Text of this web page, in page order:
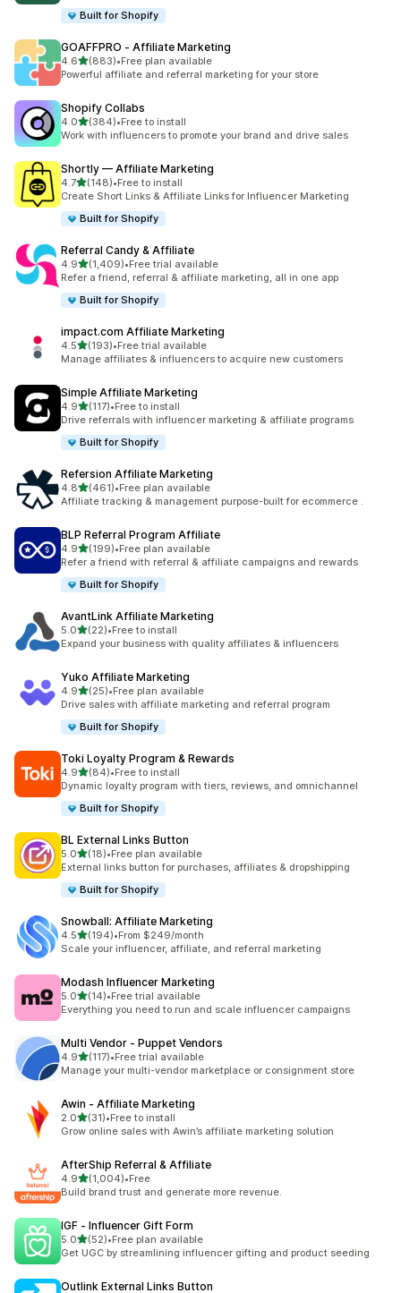
Built for Shopify
GOAFFPRO ‑ Affiliate Marketing
4.6out of 5 stars
(883)
883 total reviews
•Free plan available
Powerful affiliate and referral marketing for your store
Shopify Collabs
4.0out of 5 stars
(384)
384 total reviews
•Free to install
Work with influencers to promote your brand and drive sales
Shortly — Affiliate Marketing
4.7out of 5 stars
(148)
148 total reviews
•Free to install
Create Short Links & Affiliate Links for Influencer Marketing
Built for Shopify
Referral Candy & Affiliate
4.9out of 5 stars
(1,409)
1409 total reviews
•Free trial available
Refer a friend, referral & affiliate marketing, all in one app
Built for Shopify
impact.com Affiliate Marketing
4.5out of 5 stars
(193)
193 total reviews
•Free trial available
Manage affiliates & influencers to acquire new customers
Simple Affiliate Marketing
4.9out of 5 stars
(117)
117 total reviews
•Free to install
Drive referrals with influencer marketing & affiliate programs
Built for Shopify
Refersion Affiliate Marketing
4.8out of 5 stars
(461)
461 total reviews
•Free plan available
Affiliate tracking & management purpose-built for ecommerce .
BLP Referral Program Affiliate
4.9out of 5 stars
(199)
199 total reviews
•Free plan available
Refer a friend with referral & affiliate campaigns and rewards
Built for Shopify
AvantLink Affiliate Marketing
5.0out of 5 stars
(22)
22 total reviews
•Free to install
Expand your business with quality affiliates & influencers
Yuko Affiliate Marketing
4.9out of 5 stars
(25)
25 total reviews
•Free plan available
Drive sales with affiliate marketing and referral program
Built for Shopify
Toki Loyalty Program & Rewards
4.9out of 5 stars
(84)
84 total reviews
•Free to install
Dynamic loyalty program with tiers, reviews, and omnichannel
Built for Shopify
BL External Links Button
5.0out of 5 stars
(18)
18 total reviews
•Free plan available
External links button for purchases, affiliates & dropshipping
Built for Shopify
Snowball: Affiliate Marketing
4.5out of 5 stars
(194)
194 total reviews
•From $249/month
Scale your influencer, affiliate, and referral marketing
Modash Influencer Marketing
5.0out of 5 stars
(14)
14 total reviews
•Free trial available
Everything you need to run and scale influencer campaigns
Multi Vendor ‑ Puppet Vendors
4.9out of 5 stars
(117)
117 total reviews
•Free trial available
Manage your multi-vendor marketplace or consignment store
Awin ‑ Affiliate Marketing
2.0out of 5 stars
(31)
31 total reviews
•Free to install
Grow online sales with Awin’s affiliate marketing solution
AfterShip Referral & Affiliate
4.9out of 5 stars
(1,004)
1004 total reviews
•Free
Build brand trust and generate more revenue.
IGF ‑ Influencer Gift Form
5.0out of 5 stars
(52)
52 total reviews
•Free plan available
Get UGC by streamlining influencer gifting and product seeding
Outlink External Links Button